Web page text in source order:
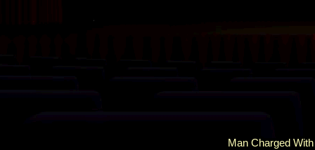
Man Charged